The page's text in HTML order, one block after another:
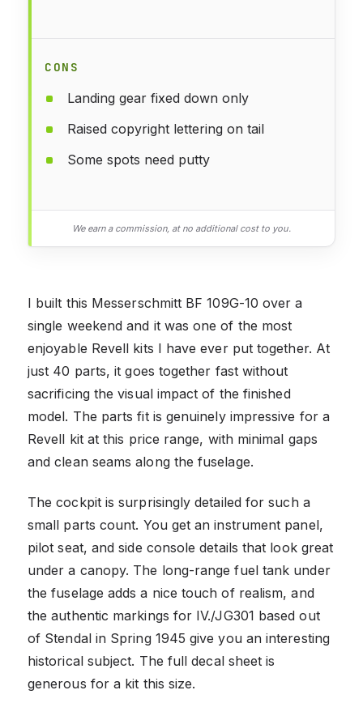
CONS
Landing gear fixed down only
Raised copyright lettering on tail
Some spots need putty
We earn a commission, at no additional cost to you.
I built this Messerschmitt BF 109G-10 over a
single weekend and it was one of the most
enjoyable Revell kits I have ever put together. At
just 40 parts, it goes together fast without
sacrificing the visual impact of the finished
model. The parts fit is genuinely impressive for a
Revell kit at this price range, with minimal gaps
and clean seams along the fuselage.
The cockpit is surprisingly detailed for such a
small parts count. You get an instrument panel,
pilot seat, and side console details that look great
under a canopy. The long-range fuel tank under
the fuselage adds a nice touch of realism, and
the authentic markings for IV./JG301 based out
of Stendal in Spring 1945 give you an interesting
historical subject. The full decal sheet is
generous for a kit this size.